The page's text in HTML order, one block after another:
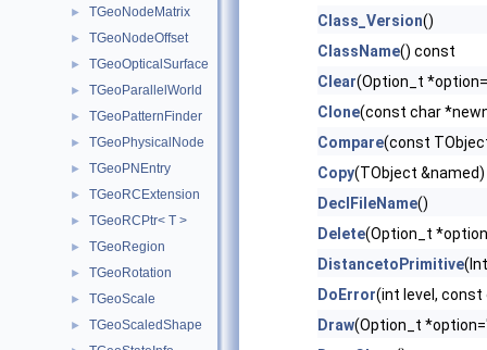
► TGeoNodeMatrix
► TGeoNodeOffset
► TGeoOpticalSurface
► TGeoParallelWorld
► TGeoPatternFinder
► TGeoPhysicalNode
► TGeoPNEntry
► TGeoRCExtension
► TGeoRCPtr< T >
► TGeoRegion
► TGeoRotation
► TGeoScale
► TGeoScaledShape
Class_Version()
ClassName() const
Clear(Option_t
Clone(const char
Compare(const
Copy(TObject
DeclFileName()
Delete(Option_t
DistancetoPrimitive
DoError(int level,
Draw(Option_t